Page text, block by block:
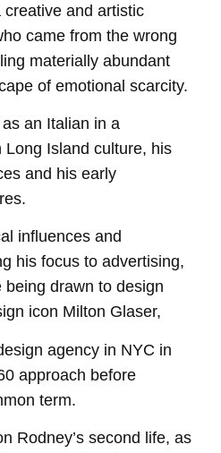
and artistic
came from the wrong
materially abundant
of emotional scarcity.
an Italian in a
Long Island culture, his
and his early
influences and
his focus to advertising,
drawn to design
icon Milton Glaser,
agency in NYC in
approach before
term.
Rodney’s second life, as